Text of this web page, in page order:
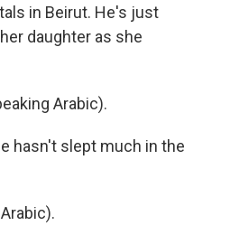
in Beirut. He's just
daughter as she
Arabic).
hasn't slept much in the